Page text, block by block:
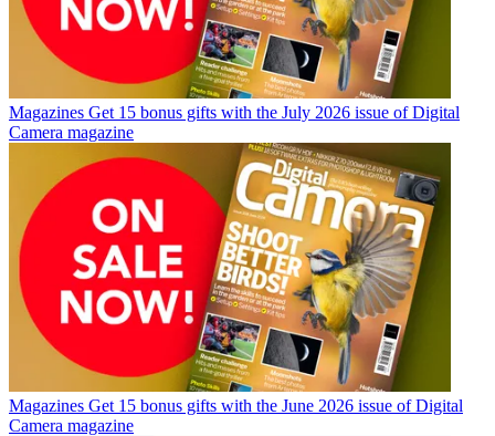
Magazines Get 15 bonus gifts with the July 2026 issue of Digital
Camera magazine
Magazines Get 15 bonus gifts with the June 2026 issue of Digital
Camera magazine